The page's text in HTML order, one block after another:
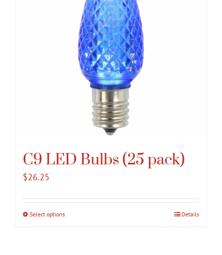
C9 LED Bulbs (25 pack)
$26.25
Select optionsThis
Details